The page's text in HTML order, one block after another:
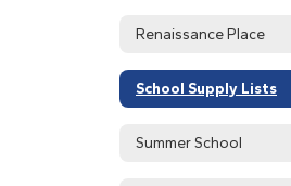
Renaissance Place
School Supply Lists
Summer School